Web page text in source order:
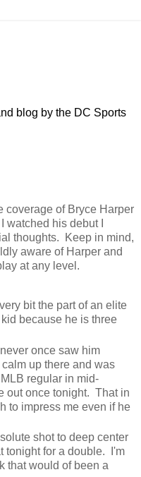
blog by the DC Sports
coverage of Bryce Harper
watched his debut I
thoughts. Keep in mind,
aware of Harper and
at any level.
bit the part of an elite
because he is three
once saw him
up there and was
regular in mid-
out once tonight. That in
to impress me even if he
shot to deep center
tonight for a double. I'm
that would of been a